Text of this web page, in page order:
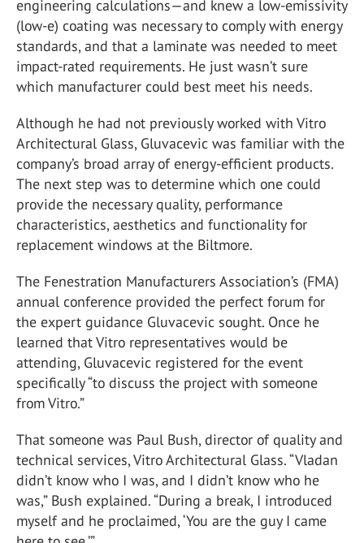
engineering calculations—and knew a low-emissivity
(low-e) coating was necessary to comply with energy
standards, and that a laminate was needed to meet
impact-rated requirements. He just wasn’t sure
which manufacturer could best meet his needs.
Although he had not previously worked with Vitro
Architectural Glass, Gluvacevic was familiar with the
company’s broad array of energy-efficient products.
The next step was to determine which one could
provide the necessary quality, performance
characteristics, aesthetics and functionality for
replacement windows at the Biltmore.
The Fenestration Manufacturers Association’s (FMA)
annual conference provided the perfect forum for
the expert guidance Gluvacevic sought. Once he
learned that Vitro representatives would be
attending, Gluvacevic registered for the event
specifically “to discuss the project with someone
from Vitro.”
That someone was Paul Bush, director of quality and
technical services, Vitro Architectural Glass. “Vladan
didn’t know who I was, and I didn’t know who he
was,” Bush explained. “During a break, I introduced
myself and he proclaimed, ‘You are the guy I came